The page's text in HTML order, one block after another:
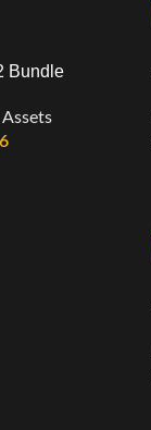
Bundle